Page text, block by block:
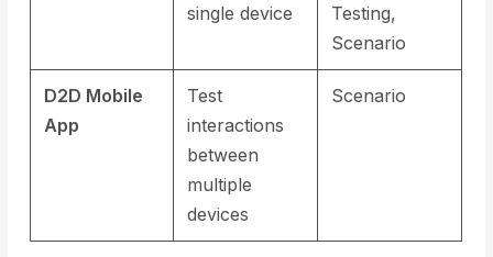
single device
Testing,
Scenario
D2D Mobile
App
Test
interactions
between
multiple
devices
Scenario